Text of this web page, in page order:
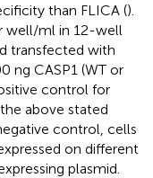
than FLICA ().
well/ml in 12-well
transfected with
ng CASP1 (WT or
control for
above stated
control, cells
on different
plasmid.